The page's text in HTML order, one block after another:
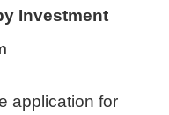
Investment
application for